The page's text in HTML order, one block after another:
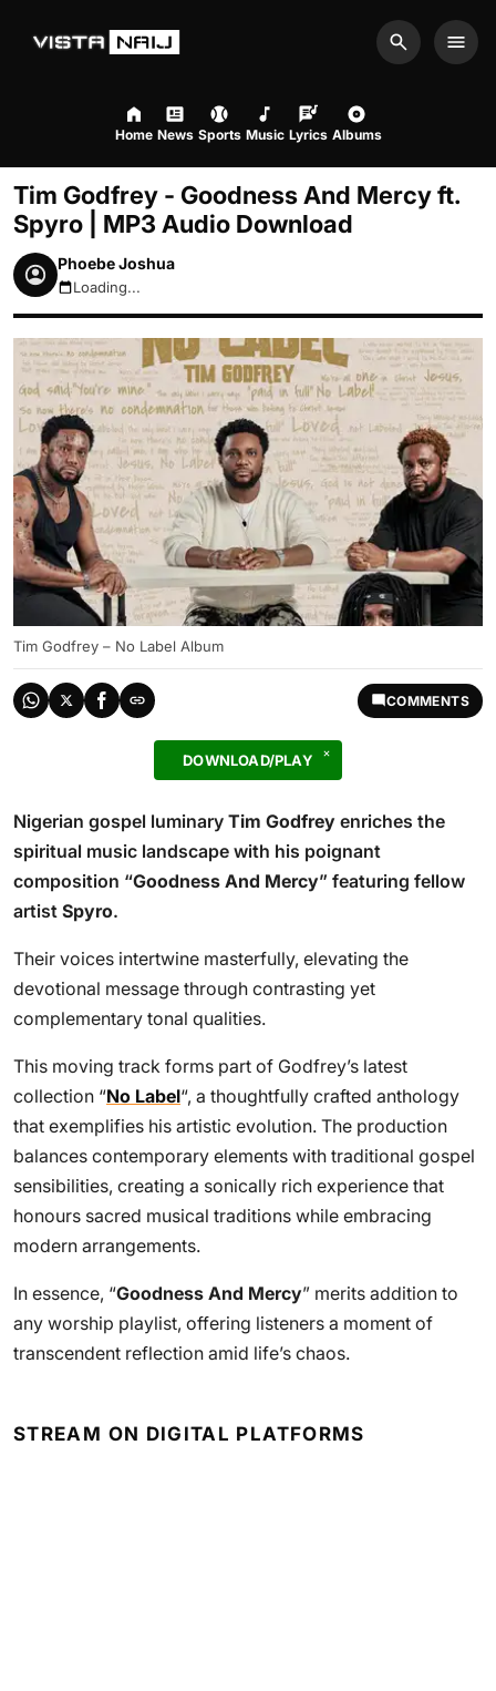
Search
Home News Sports Music Lyrics Albums
Tim Godfrey - Goodness And Mercy ft.
Spyro | MP3 Audio Download
Phoebe Joshua
August 7, 2026 10:25am
Loading...
Tim Godfrey – No Label Album
COMMENTS
DOWNLOAD/PLAY
Nigerian gospel luminary Tim Godfrey enriches the
spiritual music landscape with his poignant
composition “Goodness And Mercy” featuring fellow
artist Spyro.
Their voices intertwine masterfully, elevating the
devotional message through contrasting yet
complementary tonal qualities.
This moving track forms part of Godfrey’s latest
collection “No Label“, a thoughtfully crafted anthology
that exemplifies his artistic evolution. The production
balances contemporary elements with traditional gospel
sensibilities, creating a sonically rich experience that
honours sacred musical traditions while embracing
modern arrangements.
In essence, “Goodness And Mercy” merits addition to
any worship playlist, offering listeners a moment of
transcendent reflection amid life’s chaos.
STREAM ON DIGITAL PLATFORMS